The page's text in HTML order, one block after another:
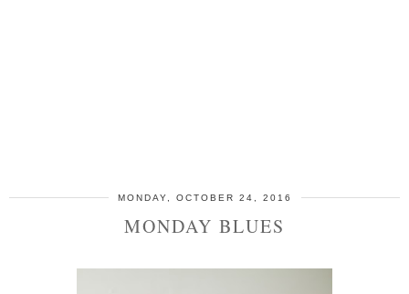
MONDAY, OCTOBER 24, 2016
MONDAY BLUES